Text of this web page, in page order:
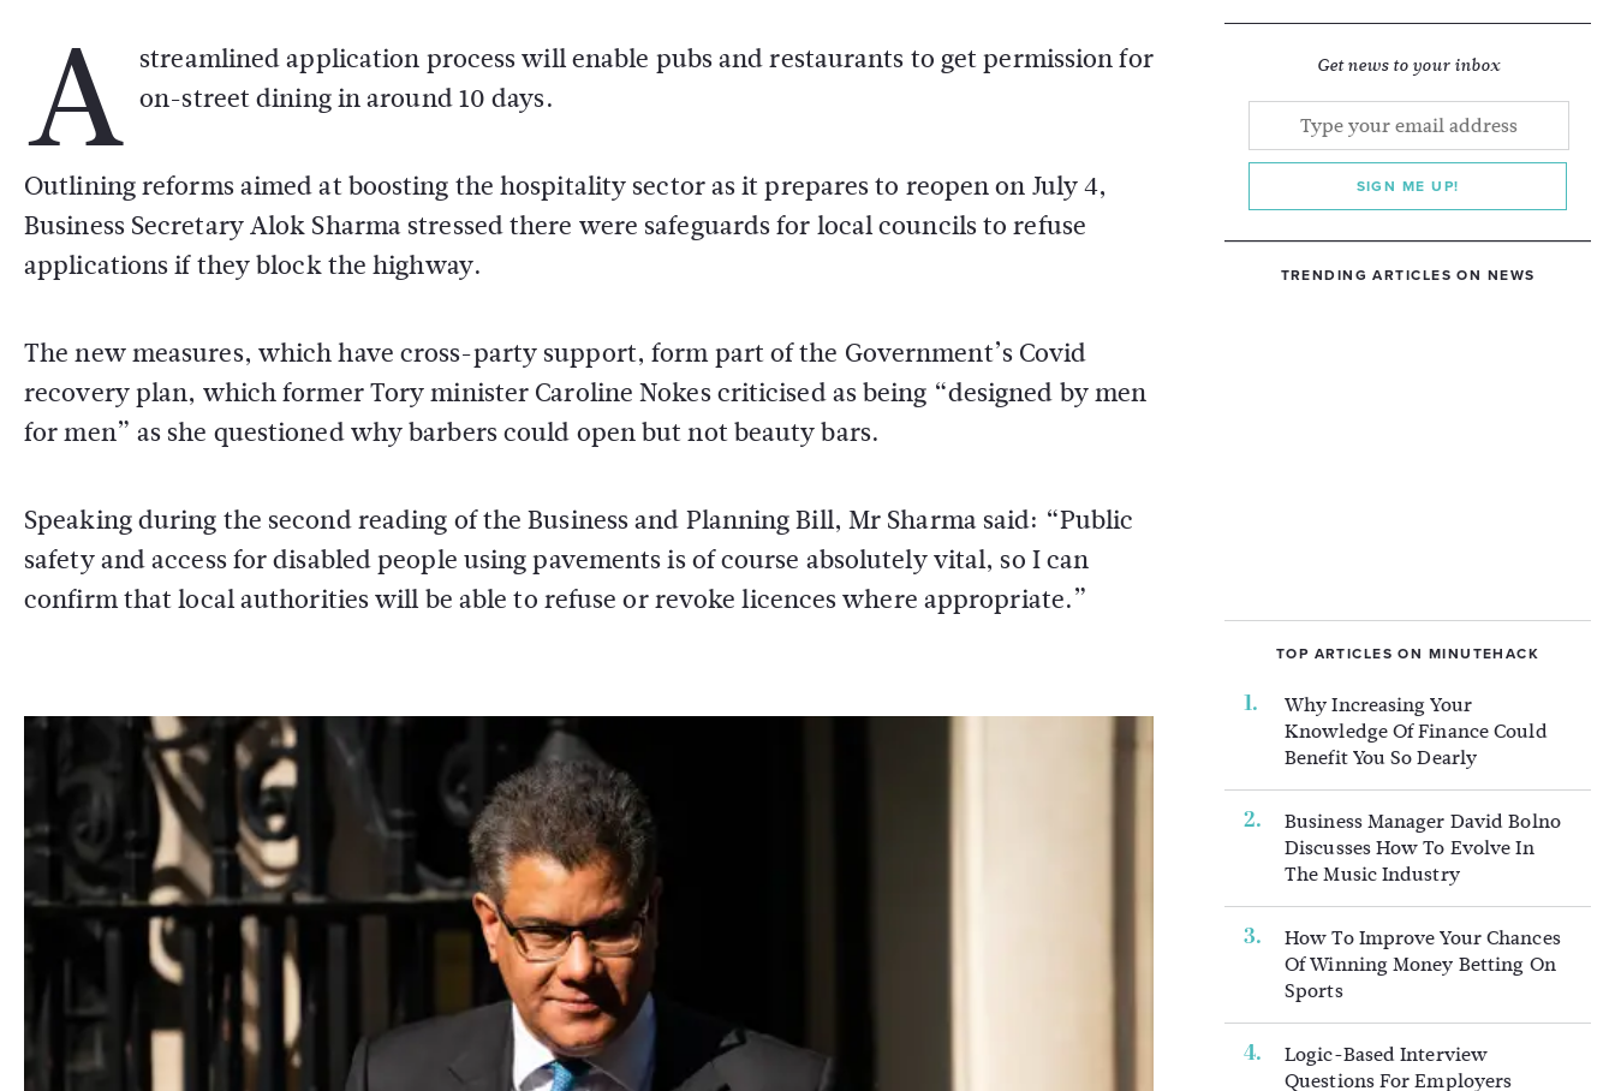
A streamlined application process will enable pubs and restaurants to get permission for
on-street dining in around 10 days.
Outlining reforms aimed at boosting the hospitality sector as it prepares to reopen on July 4,
Business Secretary Alok Sharma stressed there were safeguards for local councils to refuse
applications if they block the highway.
The new measures, which have cross-party support, form part of the Government’s Covid
recovery plan, which former Tory minister Caroline Nokes criticised as being “designed by men
for men” as she questioned why barbers could open but not beauty bars.
Speaking during the second reading of the Business and Planning Bill, Mr Sharma said: “Public
safety and access for disabled people using pavements is of course absolutely vital, so I can
confirm that local authorities will be able to refuse or revoke licences where appropriate.”
Get news to your inbox
SIGN ME UP!
TRENDING ARTICLES ON NEWS
TOP ARTICLES ON MINUTEHACK
Why Increasing Your
Knowledge Of Finance Could
Benefit You So Dearly
Business Manager David Bolno
Discusses How To Evolve In
The Music Industry
How To Improve Your Chances
Of Winning Money Betting On
Sports
Logic-Based Interview
Questions For Employers